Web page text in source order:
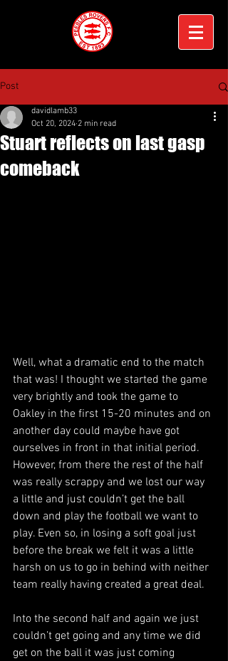
Post
Stuart reflects on last gasp
comeback
davidlamb33
Oct 20, 2024 2 min read
Well, what a dramatic end to the match
that was! I thought we started the game
very brightly and took the game to
Oakley in the first 15-20 minutes and on
another day could maybe have got
ourselves in front in that initial period.
However, from there the rest of the half
was really scrappy and we lost our way
a little and just couldn’t get the ball
down and play the football we want to
play. Even so, in losing a soft goal just
before the break we felt it was a little
harsh on us to go in behind with neither
team really having created a great deal.
Into the second half and again we just
couldn’t get going and any time we did
get on the ball it was just coming